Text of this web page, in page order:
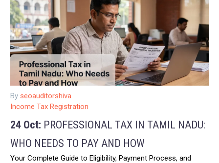
By seoauditorshiva
Income Tax Registration
24 Oct: PROFESSIONAL TAX IN TAMIL NADU:
WHO NEEDS TO PAY AND HOW
Your Complete Guide to Eligibility, Payment Process, and